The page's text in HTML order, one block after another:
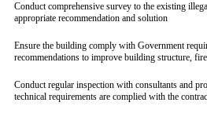
Conduct comprehensive survey to the existing
appropriate recommendation and solution
Ensure the building comply with Government
recommendations to improve building structure,
Conduct regular inspection with consultants and
technical requirements are complied with the